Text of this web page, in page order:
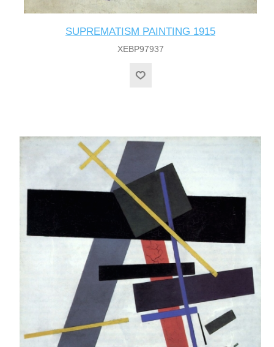
SUPREMATISM PAINTING 1915
XEBP97937